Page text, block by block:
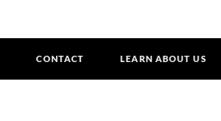
CONTACT LEARN ABOUT US